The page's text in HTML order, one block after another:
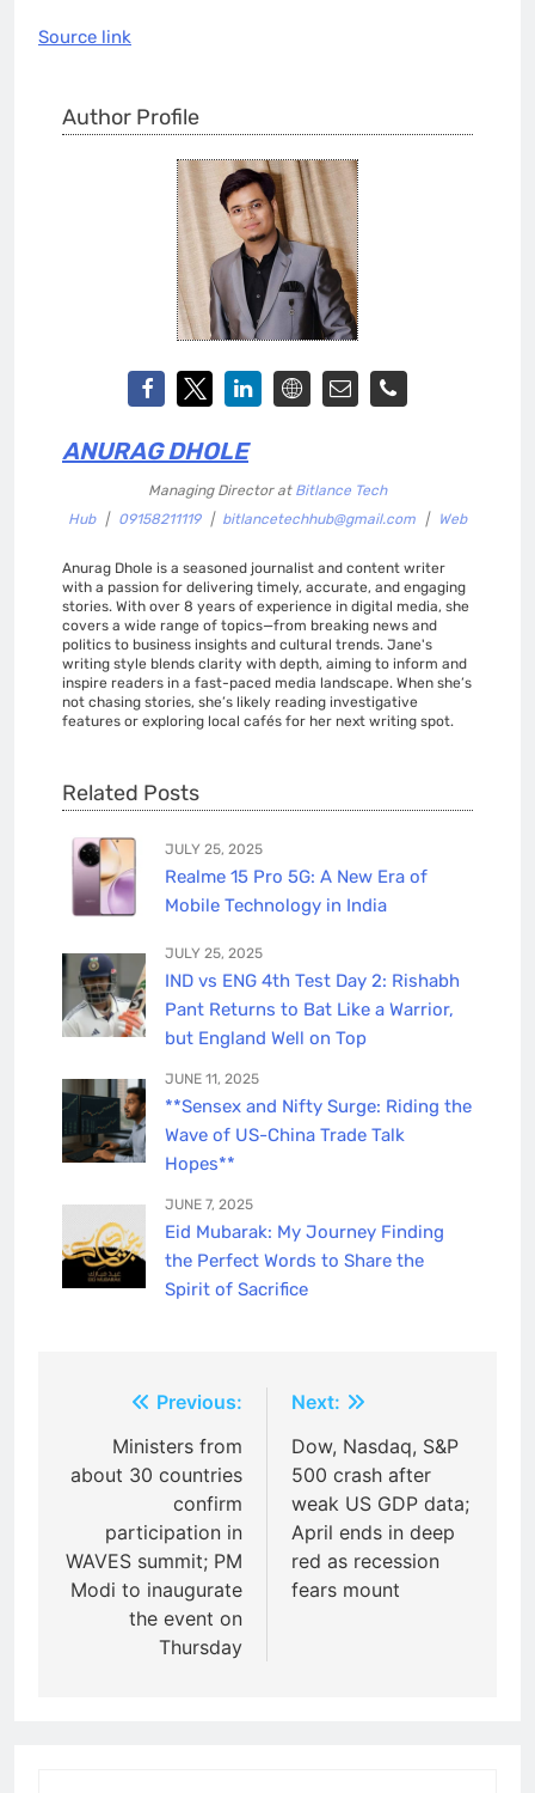
Source link
Author Profile
ANURAG DHOLE
Managing Director at Bitlance Tech
Hub
| 09158211119 | bitlancetechhub@gmail.com | Web
Anurag Dhole is a seasoned journalist and content writer
with a passion for delivering timely, accurate, and engaging
stories. With over 8 years of experience in digital media, she
covers a wide range of topics—from breaking news and
politics to business insights and cultural trends. Jane's
writing style blends clarity with depth, aiming to inform and
inspire readers in a fast-paced media landscape. When she’s
not chasing stories, she’s likely reading investigative
features or exploring local cafés for her next writing spot.
Related Posts
JULY 25, 2025
Realme 15 Pro 5G: A New Era of
Mobile Technology in India
JULY 25, 2025
IND vs ENG 4th Test Day 2: Rishabh
Pant Returns to Bat Like a Warrior,
but England Well on Top
JUNE 11, 2025
**Sensex and Nifty Surge: Riding the
Wave of US-China Trade Talk
Hopes**
JUNE 7, 2025
Eid Mubarak: My Journey Finding
the Perfect Words to Share the
Spirit of Sacrifice
navigation
Previous:
Ministers from
about 30 countries
confirm
participation in
WAVES summit; PM
Modi to inaugurate
the event on
Thursday
Next:
Dow, Nasdaq, S&P
500 crash after
weak US GDP data;
April ends in deep
red as recession
fears mount